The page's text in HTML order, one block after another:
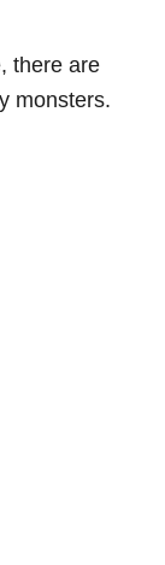
there are
monsters.